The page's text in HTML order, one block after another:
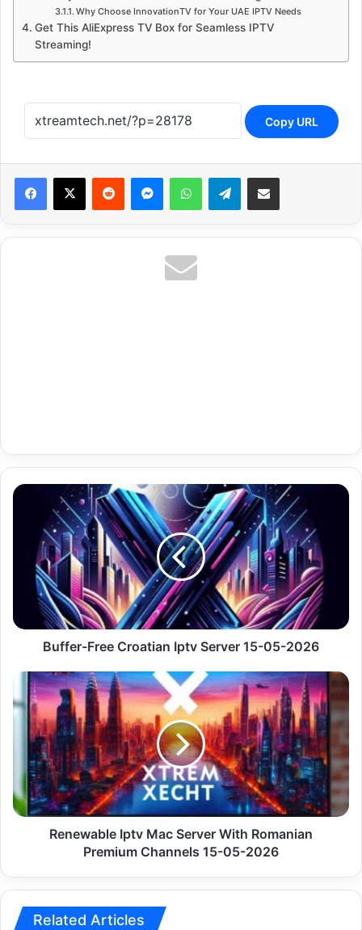
Why Choose InnovationTV for Your UAE IPTV Needs
Get This AliExpress TV Box for Seamless IPTV
Streaming!
Copy URL
Reddit MessengerWhatsAppTelegramShare via Email
Buffer-
Croatian
Server
Buffer-Free Croatian Iptv Server 15-05-2026
Renewable
Iptv
Mac
Server
With
Romanian
Premium
Channels
15-
Renewable Iptv Mac Server With Romanian
Premium Channels 15-05-2026
Related Articles